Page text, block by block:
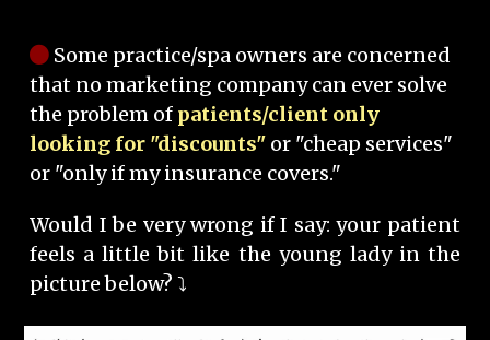
Some practice/spa owners are concerned
that no marketing company can ever solve
the problem of patients/client only
looking for "discounts" or "cheap services"
or "only if my insurance covers."
Would I be very wrong if I say: your patient
feels a little bit like the young lady in the
picture below? ⤵️